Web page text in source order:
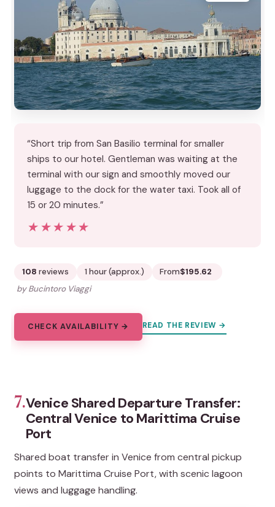
“Short trip from San Basilio terminal for smaller
ships to our hotel. Gentleman was waiting at the
terminal with our sign and smoothly moved our
luggage to the dock for the water taxi. Took all of
15 or 20 minutes.”
★★★★★
★★★★★
108 reviews 1 hour (approx.) From$195.62
by Bucintoro Viaggi
CHECK AVAILABILITY → READ THE REVIEW →
7.Venice Shared Departure Transfer:
Central Venice to Marittima Cruise
Port
Shared boat transfer in Venice from central pickup
points to Marittima Cruise Port, with scenic lagoon
views and luggage handling.